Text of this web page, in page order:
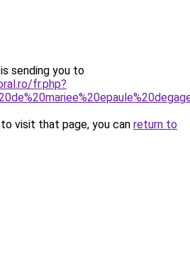
sending you to
fr.php?
visit that page, you can return to